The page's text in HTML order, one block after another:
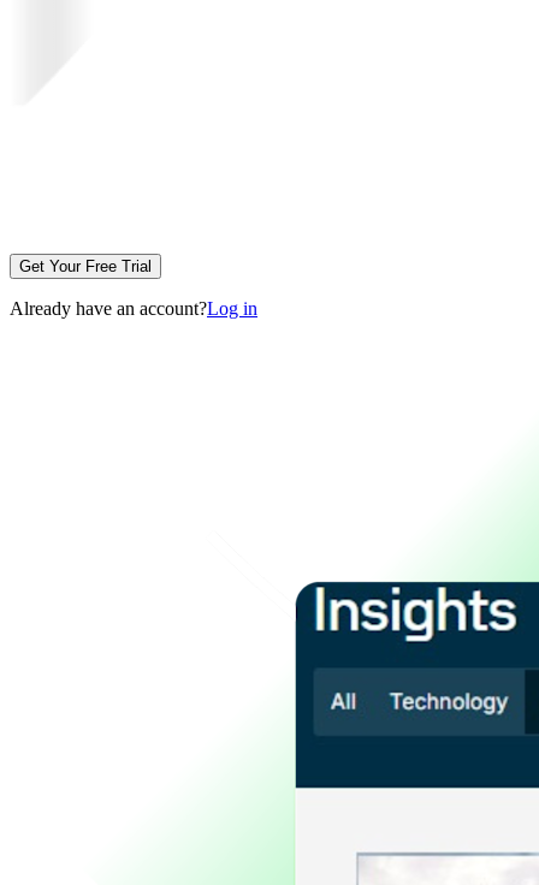
Get Your Free Trial
Already have an account?Log in